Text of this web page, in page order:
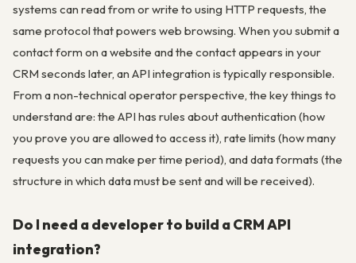
systems can read from or write to using HTTP requests, the
same protocol that powers web browsing. When you submit a
contact form on a website and the contact appears in your
CRM seconds later, an API integration is typically responsible.
From a non-technical operator perspective, the key things to
understand are: the API has rules about authentication (how
you prove you are allowed to access it), rate limits (how many
requests you can make per time period), and data formats (the
structure in which data must be sent and will be received).
Do I need a developer to build a CRM API
integration?